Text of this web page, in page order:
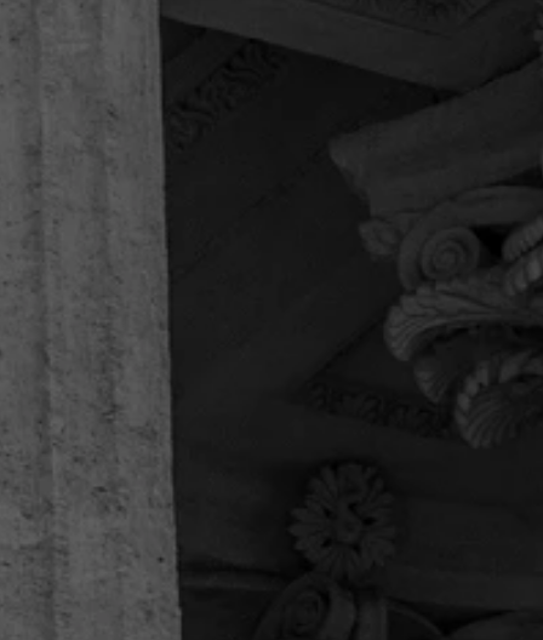
They made everything very easy for us, were
outgoing & polite. I would call them again if ever
in need, rather than call the larger firms that need
“Thankful for the entire legal team!”
Thank you for helping us in our time of need. This
firm handled my father’s workers comp case, and
helped us with every question we had, and we
had a plenty. Thankful for the entire legal team!
“I recommend them 100%.”